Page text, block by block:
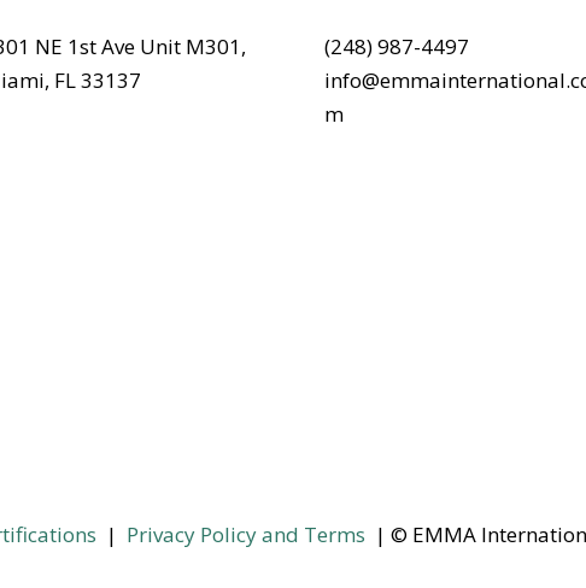
NE 1st Ave Unit M301,
FL 33137
(248) 987-4497
m
| Privacy Policy and Terms | © EMMA